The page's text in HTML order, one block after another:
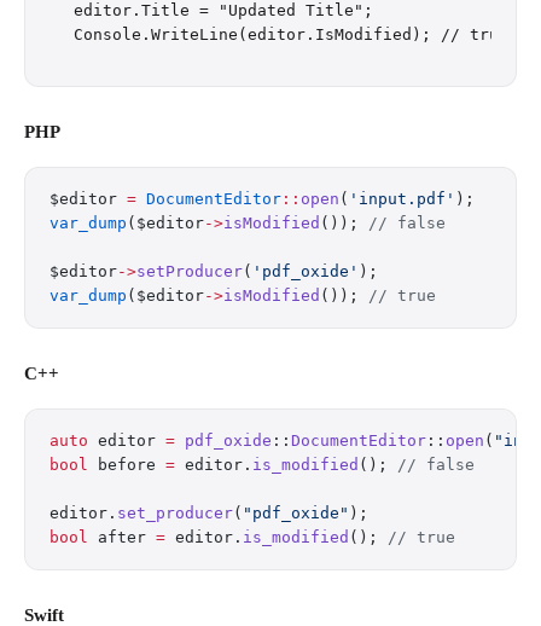
editor.Title = "Updated Title";
PHP
$editor = DocumentEditor :: open ( 'input.pdf' );
var_dump ($editor->isModified ()); // false
$editor->setProducer( 'pdf_oxide' );
var_dump ($editor->isModified ()); // true
C++
auto editor = pdf_oxide :: DocumentEditor :: open (
bool before = editor. is_modified (); // false
editor. set_producer( "pdf_oxide" );
bool after = editor. is_modified (); // true
Swift